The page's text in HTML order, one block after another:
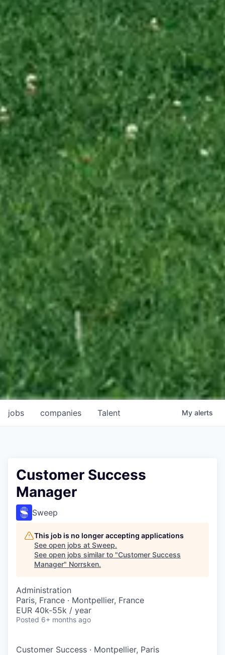
jobs companies Talent My alerts
Customer Success
Manager
Sweep
This job is no longer accepting applications
See open jobs at Sweep.
See open jobs similar to "Customer Success
Manager" Norrsken.
Administration
Paris, France · Montpellier, France
EUR 40k-55k / year
Posted 6+ months ago
Customer Success · Montpellier, Paris